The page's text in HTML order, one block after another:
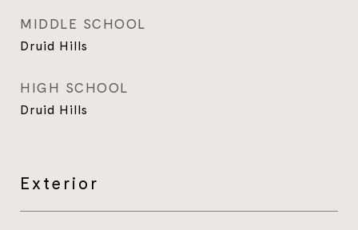
MIDDLE SCHOOL
Druid Hills
HIGH SCHOOL
Druid Hills
Exterior